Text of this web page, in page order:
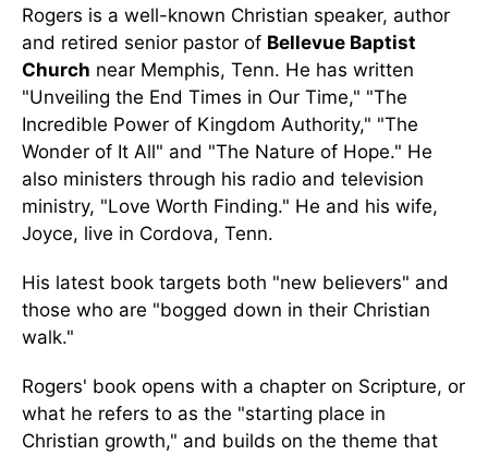
Rogers is a well-known Christian speaker, author
and retired senior pastor of Bellevue Baptist
Church near Memphis, Tenn. He has written
"Unveiling the End Times in Our Time," "The
Incredible Power of Kingdom Authority," "The
Wonder of It All" and "The Nature of Hope." He
also ministers through his radio and television
ministry, "Love Worth Finding." He and his wife,
Joyce, live in Cordova, Tenn.
His latest book targets both "new believers" and
those who are "bogged down in their Christian
walk."
Rogers' book opens with a chapter on Scripture, or
what he refers to as the "starting place in
Christian growth," and builds on the theme that